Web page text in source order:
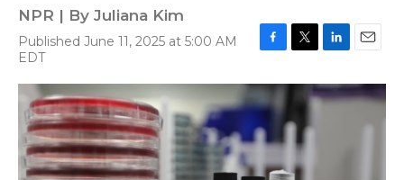
NPR | By Juliana Kim
Published June 11, 2025 at 5:00 AM
EDT
c
e
b
o
k
i
t
r
n
k
a
i